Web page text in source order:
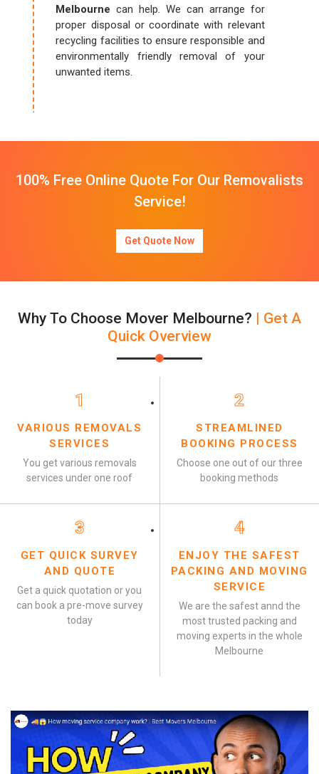
Melbourne can help. We can arrange for
proper disposal or coordinate with relevant
recycling facilities to ensure responsible and
environmentally friendly removal of your
unwanted items.
100% Free Online Quote For Our Removalists
Service!
Get Quote Now
Why To Choose Mover Melbourne? | Get A
Quick Overview
1
VARIOUS REMOVALS
SERVICES
You get various removals
services under one roof
2
STREAMLINED
BOOKING PROCESS
Choose one out of our three
booking methods
3
GET QUICK SURVEY
AND QUOTE
Get a quick quotation or you
can book a pre-move survey
today
4
ENJOY THE SAFEST
PACKING AND MOVING
SERVICE
We are the safest annd the
most trusted packing and
moving experts in the whole
Melbourne